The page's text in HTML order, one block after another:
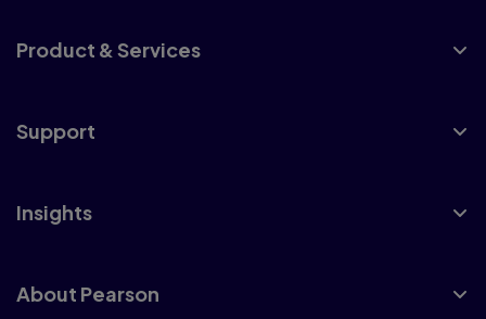
Product & Services
Support
Insights
About Pearson